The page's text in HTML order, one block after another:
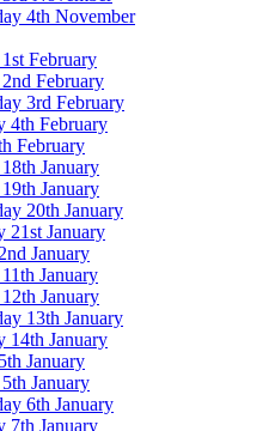
4th November
February
February
3rd February
4th February
February
January
January
20th January
21st January
January
January
January
13th January
14th January
January
January
6th January
7th January